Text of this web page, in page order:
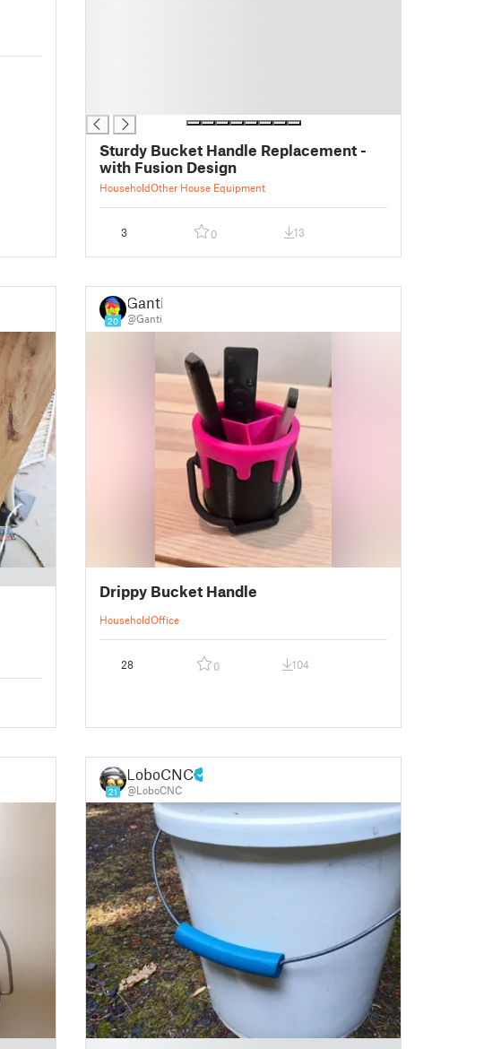
Sturdy Bucket Handle Replacement -
with Fusion Design
HouseholdOther House Equipment
3 0 13
20
Ganti
@Ganti
Drippy Bucket Handle
HouseholdOffice
28 0 104
21
LoboCNC
@LoboCNC